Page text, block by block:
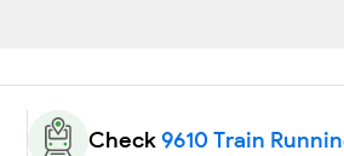
Check9610 Train